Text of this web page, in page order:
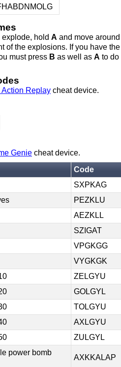
explode, hold A and move around
of the explosions. If you have the
must press B as well as A to do
Action Replay cheat device.
Genie cheat device.
Code
SXPKAG
PEZKLU
AEZKLL
SZIGAT
VPGKGG
VYGKGK
ZELGYU
GOLGYL
TOLGYU
AXLGYU
ZULGYL
power bomb
AXKKALAP